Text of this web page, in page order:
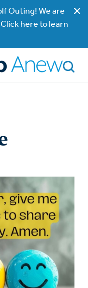
Outing! We are
here to learn